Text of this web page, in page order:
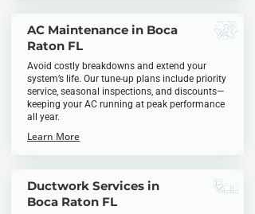
AC Maintenance in Boca
Raton FL
Avoid costly breakdowns and extend your
system’s life. Our tune-up plans include priority
service, seasonal inspections, and discounts—
keeping your AC running at peak performance
all year.
Learn More
Ductwork Services in
Boca Raton FL